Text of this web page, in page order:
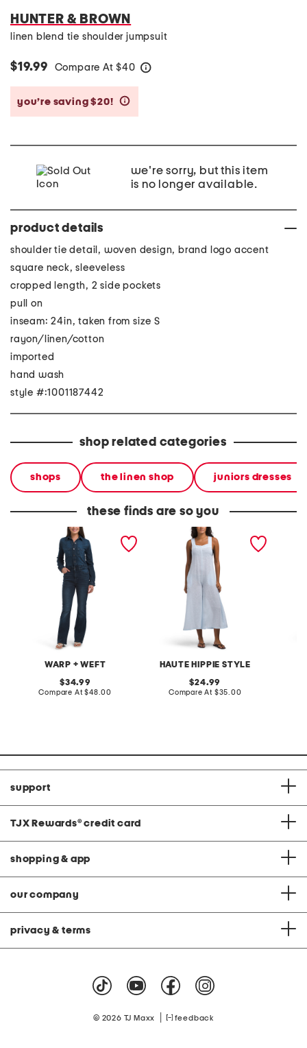
HUNTER & BROWN
linen blend tie shoulder jumpsuit
$19.99 Compare At $40
you’re saving $20!
we're sorry, but this item
is no longer available.
product details
shoulder tie detail, woven design, brand logo accent
square neck, sleeveless
cropped length, 2 side pockets
pull on
inseam: 24in, taken from size S
rayon/linen/cotton
imported
hand wash
style #:1001187442
shop related categories
shops the linen shop juniors dresses
these finds are so you
WARP + WEFT
original
price:
34.99
Compare At compare
$48.00
HAUTE HIPPIE STYLE
linen blend thick strap
cover-up jumpsuit
original
price:
24.99
Compare At compare
$35.00
support
TJX Rewards® credit card
shopping & app
our company
privacy & terms
© 2026 TJ Maxx feedback